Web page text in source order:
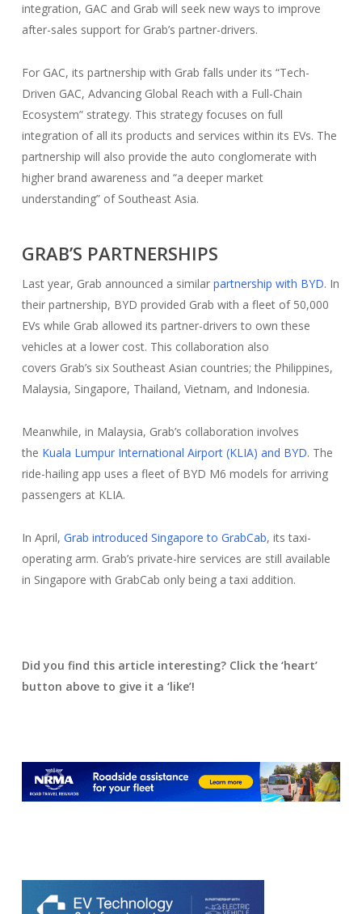
integration, GAC and Grab will seek new ways to improve
after-sales support for Grab’s partner-drivers.
For GAC, its partnership with Grab falls under its “Tech-
Driven GAC, Advancing Global Reach with a Full-Chain
Ecosystem” strategy. This strategy focuses on full
integration of all its products and services within its EVs. The
partnership will also provide the auto conglomerate with
higher brand awareness and “a deeper market
understanding” of Southeast Asia.
GRAB’S PARTNERSHIPS
Last year, Grab announced a similar partnership with BYD. In
their partnership, BYD provided Grab with a fleet of 50,000
EVs while Grab allowed its partner-drivers to own these
vehicles at a lower cost. This collaboration also
covers Grab’s six Southeast Asian countries; the Philippines,
Malaysia, Singapore, Thailand, Vietnam, and Indonesia.
Meanwhile, in Malaysia, Grab’s collaboration involves
the Kuala Lumpur International Airport (KLIA) and BYD. The
ride-hailing app uses a fleet of BYD M6 models for arriving
passengers at KLIA.
In April, Grab introduced Singapore to GrabCab, its taxi-
operating arm. Grab’s private-hire services are still available
in Singapore with GrabCab only being a taxi addition.
Did you find this article interesting? Click the ‘heart’
button above to give it a ‘like’!